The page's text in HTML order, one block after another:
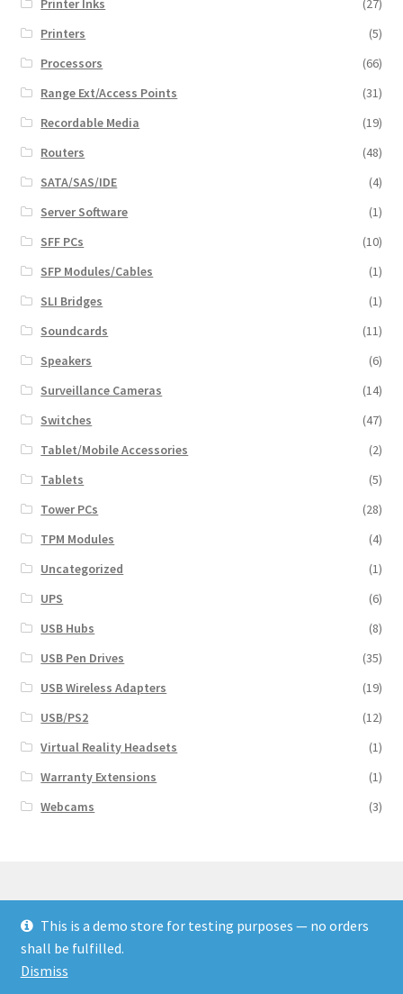
Printers
(5)
Processors
(66)
Range Ext/Access Points
(31)
Recordable Media
(19)
Routers
(48)
SATA/SAS/IDE
(4)
Server Software
(1)
SFF PCs
(10)
SFP Modules/Cables
(1)
SLI Bridges
(1)
Soundcards
(11)
Speakers
(6)
Surveillance Cameras
(14)
Switches
(47)
Tablet/Mobile Accessories
(2)
Tablets
(5)
Tower PCs
(28)
TPM Modules
(4)
Uncategorized
(1)
UPS
(6)
USB Hubs
(8)
USB Pen Drives
(35)
USB Wireless Adapters
(19)
USB/PS2
(12)
Virtual Reality Headsets
(1)
Warranty Extensions
(1)
Webcams
(3)
© Finakee 2026
Built with Storefront & WooCommerce
This is a demo store for testing purposes — no orders
shall be fulfilled.
Dismiss